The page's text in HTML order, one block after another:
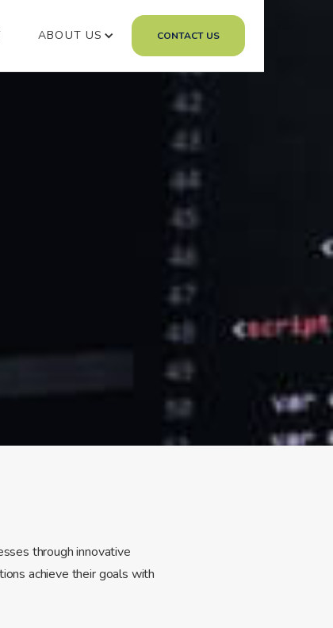
ABOUT US CONTACT US
through innovative
achieve their goals with